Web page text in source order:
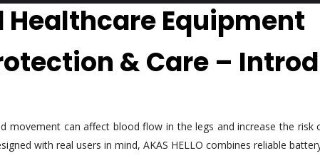
Equipment
& Care –
can affect blood flow in the legs and increase the risk
with real users in mind, AKAS HELLO combines reliable